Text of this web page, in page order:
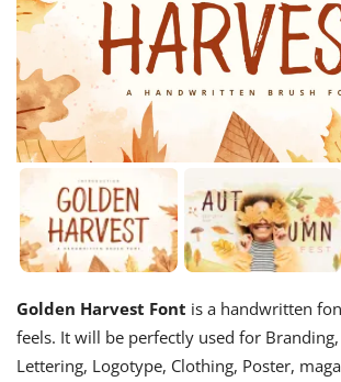
Golden Harvest Font is a handwritten
feels. It will be perfectly used for Branding,
Lettering, Logotype, Clothing, Poster,